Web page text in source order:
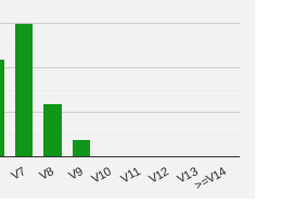
V7 V8 V9 V10 V11 V12 V13>=V14